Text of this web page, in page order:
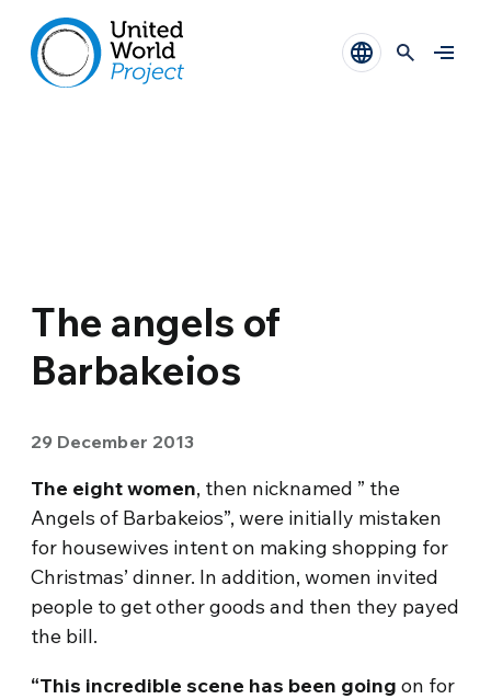
The angels of
Barbakeios
29 December 2013
The eight women, then nicknamed ” the
Angels of Barbakeios”, were initially mistaken
for housewives intent on making shopping for
Christmas’ dinner. In addition, women invited
people to get other goods and then they payed
the bill.
“This incredible scene has been going on for